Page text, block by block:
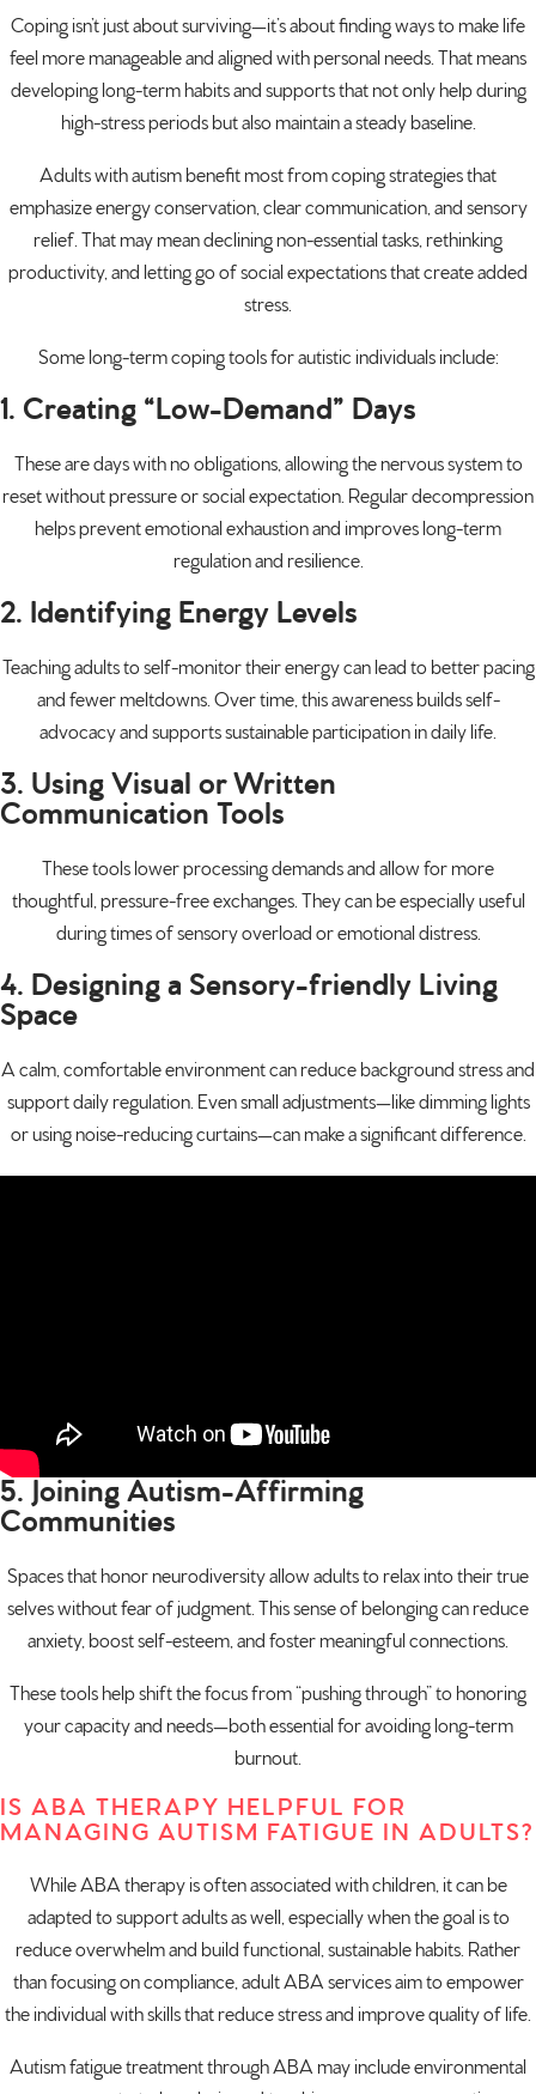
Coping isn’t just about surviving—it’s about finding ways to make life
feel more manageable and aligned with personal needs. That means
developing long-term habits and supports that not only help during
high-stress periods but also maintain a steady baseline.
Adults with autism benefit most from coping strategies that
emphasize energy conservation, clear communication, and sensory
relief. That may mean declining non-essential tasks, rethinking
productivity, and letting go of social expectations that create added
stress.
Some long-term coping tools for autistic individuals include:
1. Creating “Low-Demand” Days
These are days with no obligations, allowing the nervous system to
reset without pressure or social expectation. Regular decompression
helps prevent emotional exhaustion and improves long-term
regulation and resilience.
2. Identifying Energy Levels
Teaching adults to self-monitor their energy can lead to better pacing
and fewer meltdowns. Over time, this awareness builds self-
advocacy and supports sustainable participation in daily life.
3. Using Visual or Written
Communication Tools
These tools lower processing demands and allow for more
thoughtful, pressure-free exchanges. They can be especially useful
during times of sensory overload or emotional distress.
4. Designing a Sensory-friendly Living
Space
A calm, comfortable environment can reduce background stress and
support daily regulation. Even small adjustments—like dimming lights
or using noise-reducing curtains—can make a significant difference.
5. Joining Autism-Affirming
Communities
Spaces that honor neurodiversity allow adults to relax into their true
selves without fear of judgment. This sense of belonging can reduce
anxiety, boost self-esteem, and foster meaningful connections.
These tools help shift the focus from “pushing through” to honoring
your capacity and needs—both essential for avoiding long-term
burnout.
IS ABA THERAPY HELPFUL FOR
MANAGING AUTISM FATIGUE IN ADULTS?
While ABA therapy is often associated with children, it can be
adapted to support adults as well, especially when the goal is to
reduce overwhelm and build functional, sustainable habits. Rather
than focusing on compliance, adult ABA services aim to empower
the individual with skills that reduce stress and improve quality of life.
Autism fatigue treatment through ABA may include environmental